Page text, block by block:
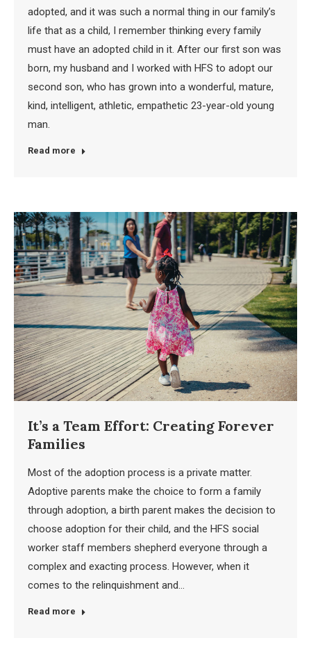
adopted, and it was such a normal thing in our family’s
life that as a child, I remember thinking every family
must have an adopted child in it. After our first son was
born, my husband and I worked with HFS to adopt our
second son, who has grown into a wonderful, mature,
kind, intelligent, athletic, empathetic 23-year-old young
man.
Read more
It’s a Team Effort: Creating Forever
Families
Most of the adoption process is a private matter.
Adoptive parents make the choice to form a family
through adoption, a birth parent makes the decision to
choose adoption for their child, and the HFS social
worker staff members shepherd everyone through a
complex and exacting process. However, when it
comes to the relinquishment and…
Read more